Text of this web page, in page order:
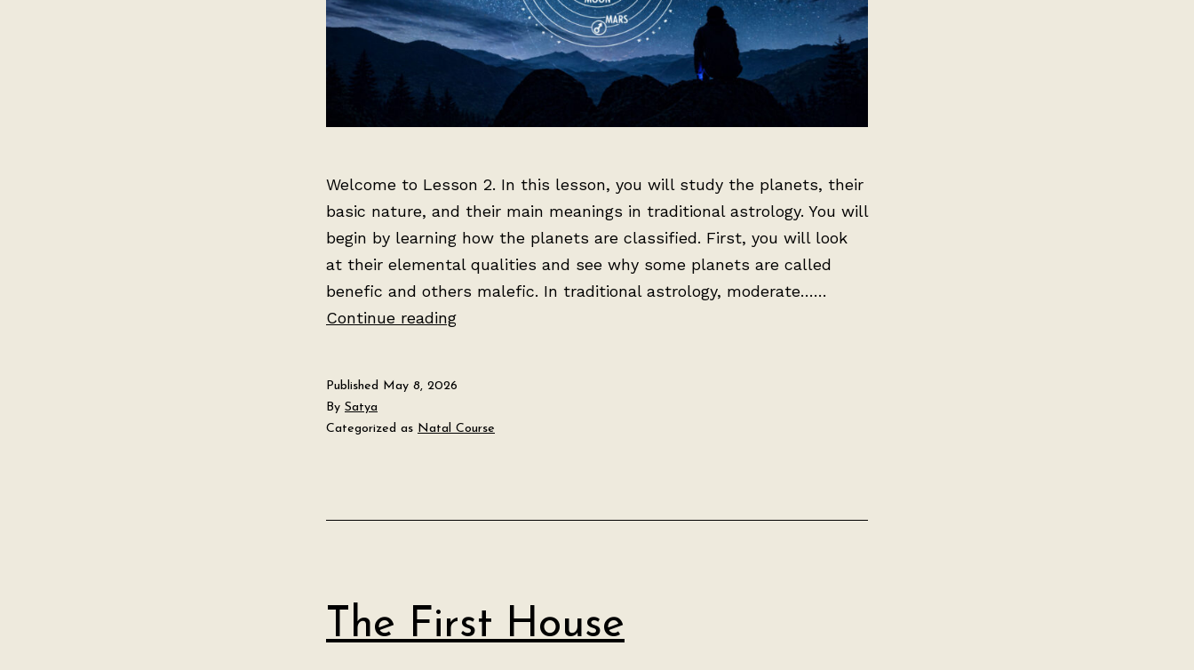
Welcome to Lesson 2. In this lesson, you will study the planets, their
basic nature, and their main meanings in traditional astrology. You will
begin by learning how the planets are classified. First, you will look
at their elemental qualities and see why some planets are called
benefic and others malefic. In traditional astrology, moderate……
Continue readingLesson
Planets
Published May 8, 2026
By Satya
Categorized as Natal Course
The First House